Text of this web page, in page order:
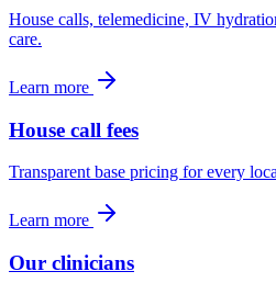
House calls, telemedicine, IV
care.
Learn more
House call fees
Transparent base pricing for every
Learn more
Our clinicians